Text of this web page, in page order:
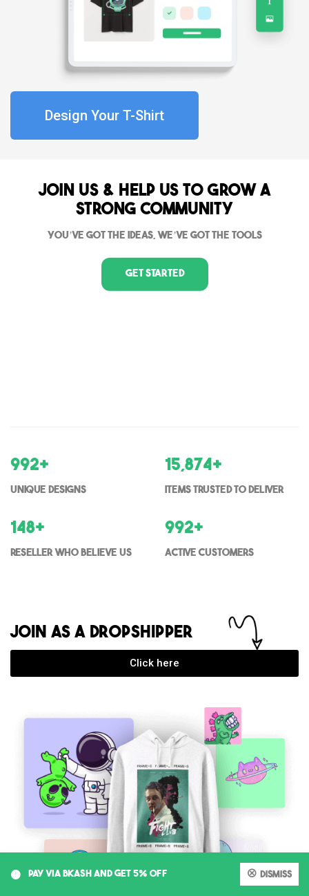
PAY VIA BKASH AND GET 5% OFF Dismiss
Design Your T-Shirt
Join Us & Help us to grow a
strong community
You’ve got the ideas, we’ve got the tools
Get Started
1,000
Unique Designs
16,000
items trusted to deliver
150+
Reseller who believe us
1000
Active Customers
JOIN AS A DROPSHIPPER
Click here
Cart